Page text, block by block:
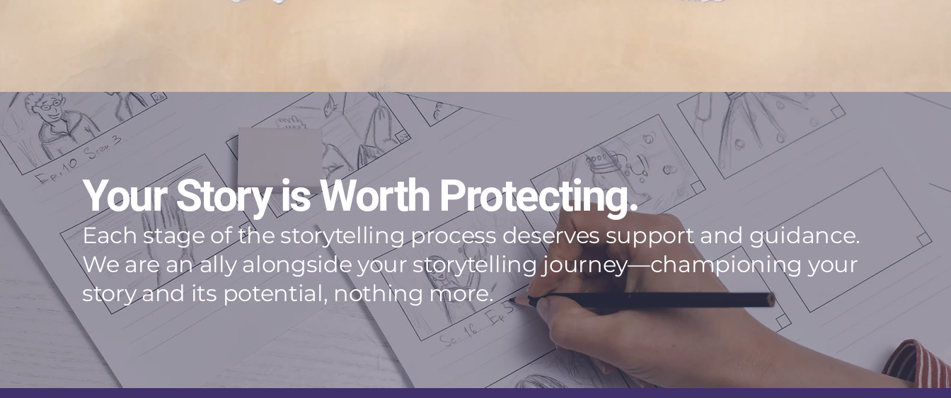
Your Story is Worth Protecting.
Each stage of the storytelling process deserves support and guidance.
We are an ally alongside your storytelling journey—championing your
story and its potential, nothing more.